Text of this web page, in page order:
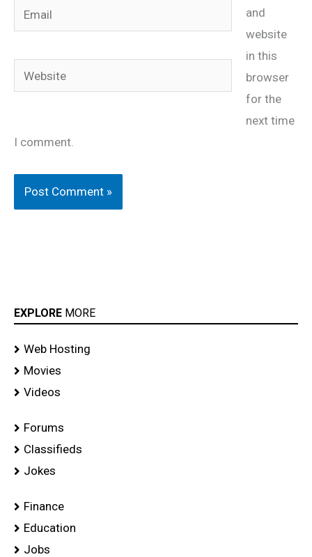
Email
Website
and
website
in this
browser
for the
next time
I comment.
EXPLORE MORE
Web Hosting
Movies
Videos
Forums
Classifieds
Jokes
Finance
Education
Jobs